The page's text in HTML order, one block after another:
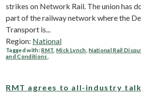
strikes on Network Rail. The union has
part of the railway network where the
Transport is...
Region: National
Tagged with:RMT ,Mick Lynch ,National Rail
and Conditions
RMT agrees to all-industry